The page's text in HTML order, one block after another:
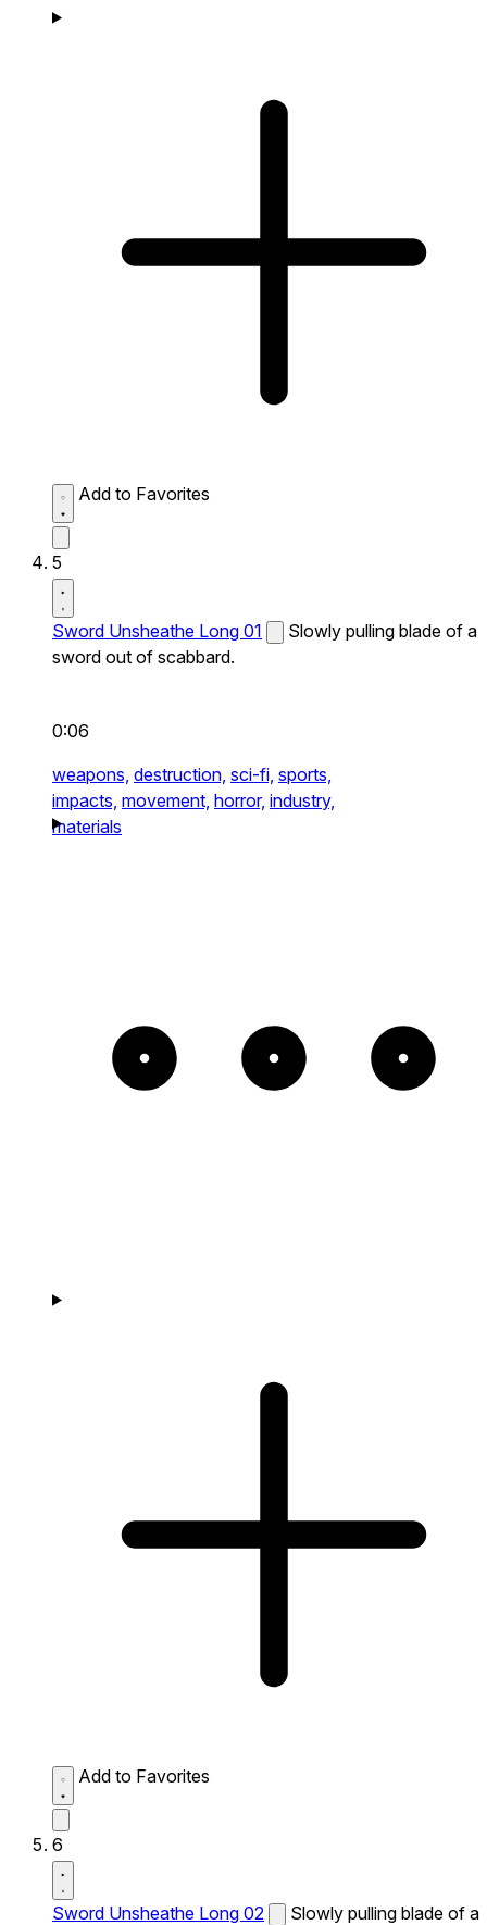
Add to Favorites
5
Sword Unsheathe Long 01
Slowly pulling blade of a
sword out of scabbard.
0:06
weapons, destruction, sci-fi, sports,
impacts, movement, horror, industry,
materials
Add to Favorites
6
Sword Unsheathe Long 02
Slowly pulling blade of a